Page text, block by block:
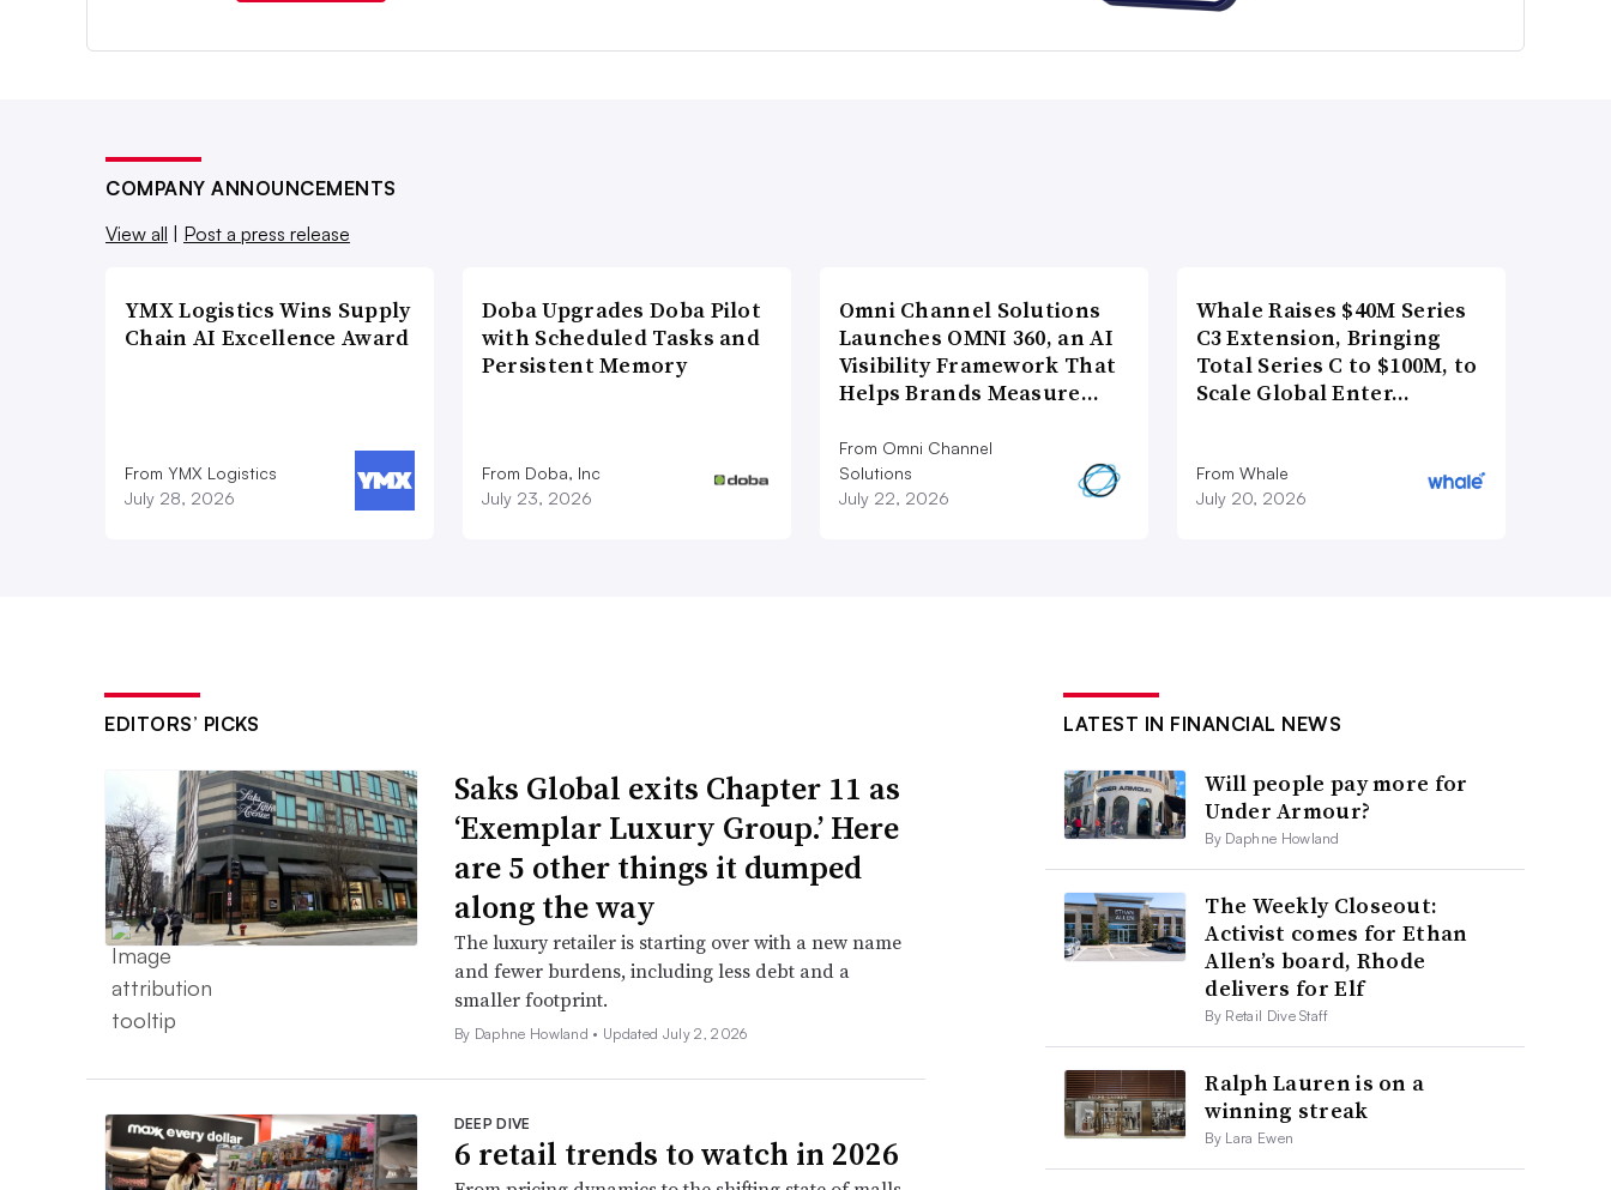
COMPANY ANNOUNCEMENTS
View all | Post a press release
YMX Logistics Wins Supply
Chain AI Excellence Award
From YMX Logistics
July 28, 2026
Doba Upgrades Doba Pilot
with Scheduled Tasks and
Persistent Memory
From Doba, Inc
July 23, 2026
Omni Channel Solutions
Launches OMNI 360, an AI
Visibility Framework That
Helps Brands Measure…
From Omni Channel
Solutions
July 22, 2026
Whale Raises $40M Series
C3 Extension, Bringing
Total Series C to $100M, to
Scale Global Enter…
From Whale
July 20, 2026
EDITORS’ PICKS
Saks Global exits Chapter 11 as
‘Exemplar Luxury Group.’ Here
are 5 other things it dumped
along the way
The luxury retailer is starting over with a new name
and fewer burdens, including less debt and a
smaller footprint.
By Daphne Howland • Updated July 2, 2026
DEEP DIVE
6 retail trends to watch in 2026
LATEST IN FINANCIAL NEWS
Will people pay more for
Under Armour?
By Daphne Howland
The Weekly Closeout:
Activist comes for Ethan
Allen’s board, Rhode
delivers for Elf
By Retail Dive Staff
Ralph Lauren is on a
winning streak
By Lara Ewen